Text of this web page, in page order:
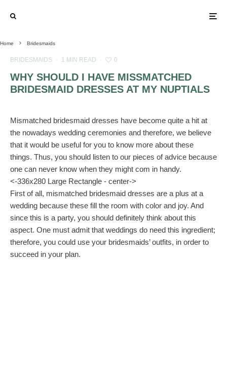
Home Bridesmaids
BRIDESMAIDS · 1 MIN READ · 0
WHY SHOULD I HAVE MISSMATCHED
BRIDESMAID DRESSES AT MY NUPTIALS
Mismatched bridesmaid dresses have become quite a hit at
the nowadays wedding ceremonies and therefore, we believe
that it would be useful for you to know more about these
things. Thus, you should listen to our pieces of advice because
one can never know when they might com in handy.
<-336x280 Large Rectangle - center->
First of all, mismatched bridesmaid dresses are a plus at a
wedding because these fill the room with color and joy. And
since this is a party, you should definitely think about this
aspect. One must admit that weddings do need this ingredient;
therefore, you could use your bridesmaids’ outfits, in order to
succeed in your plan.